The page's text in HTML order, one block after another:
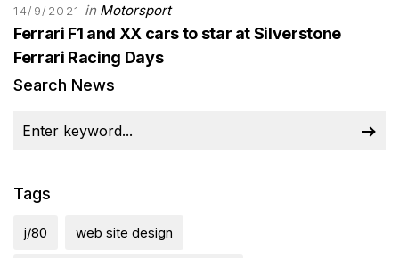
14/9/2021 in Motorsport
Ferrari F1 and XX cars to star at Silverstone
Ferrari Racing Days
Search News
Tags
j/80 web site design